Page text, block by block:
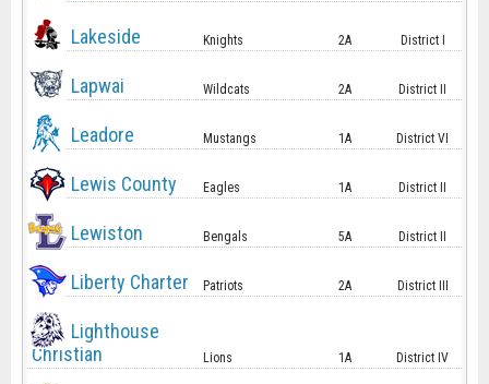
Lakeside Knights 2A District I
Lapwai Wildcats 2A District II
Leadore Mustangs 1A District VI
Lewis County Eagles 1A District II
Lewiston Bengals 5A District II
Liberty Charter Patriots 2A District III
Lighthouse
Christian
Lions 1A District IV